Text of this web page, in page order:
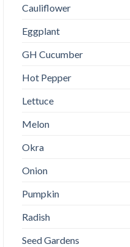
Cauliflower
Eggplant
GH Cucumber
Hot Pepper
Lettuce
Melon
Okra
Onion
Pumpkin
Radish
Seed Gardens